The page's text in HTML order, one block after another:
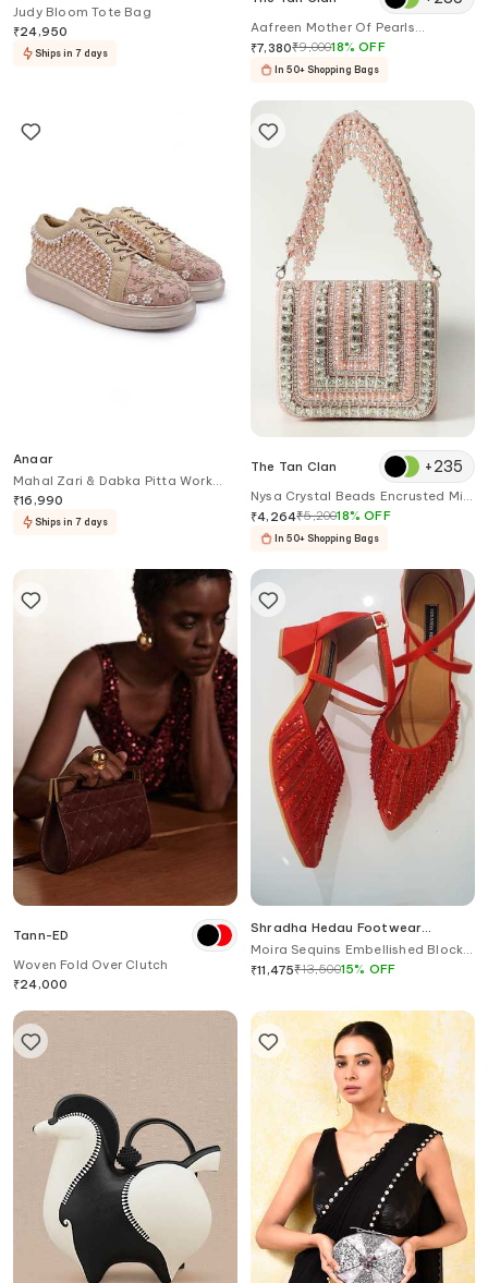
Judy Bloom Tote Bag
₹24,950
Ships in 7 days
Aafreen Mother Of Pearls
Embellished Clutch
₹7,380₹9,00018%OFF
In 50+ Shopping Bags
Anaar
Mahal Zari & Dabka Pitta Work
Wedding Sneakers
₹16,990
Ships in 7 days
The Tan Clan +235
Nysa Crystal Beads Encrusted Mini
Flap Clutch Bag
₹4,264₹5,20018%OFF
In 50+ Shopping Bags
Tann-ED
Woven Fold Over Clutch
₹24,000
Shradha Hedau Footwear
Couture
Moira Sequins Embellished Block
Heels
₹11,475₹13,50015% OFF